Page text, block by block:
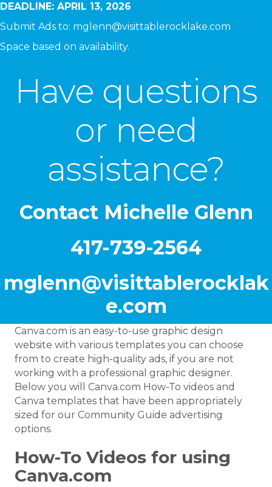
DEADLINE: APRIL 13, 2026
Submit Ads to: mglenn@visittablerocklake.com
Space based on availability.
Have questions
or need
assistance?
Contact Michelle Glenn
417-739-2564
mglenn@visittablerocklak
e.com
Canva.com is an easy-to-use graphic design
website with various templates you can choose
from to create high-quality ads, if you are not
working with a professional graphic designer.
Below you will Canva.com How-To videos and
Canva templates that have been appropriately
sized for our Community Guide advertising
options.
How-To Videos for using
Canva.com